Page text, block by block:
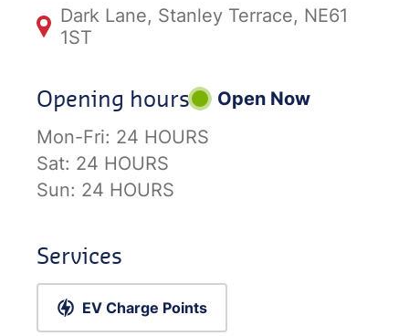
Dark Lane, Stanley Terrace, NE61
1ST
Opening hours
Open Now
Mon-Fri: 24 HOURS
Sat: 24 HOURS
Sun: 24 HOURS
Services
EV Charge Points